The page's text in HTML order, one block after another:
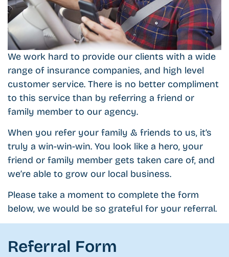
We work hard to provide our clients with a wide
range of insurance companies, and high level
customer service. There is no better compliment
to this service than by referring a friend or
family member to our agency.
When you refer your family & friends to us, it’s
truly a win-win-win. You look like a hero, your
friend or family member gets taken care of, and
we’re able to grow our local business.
Please take a moment to complete the form
below, we would be so grateful for your referral.
Referral Form